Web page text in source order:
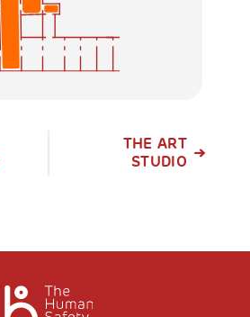
THE ART
STUDIO